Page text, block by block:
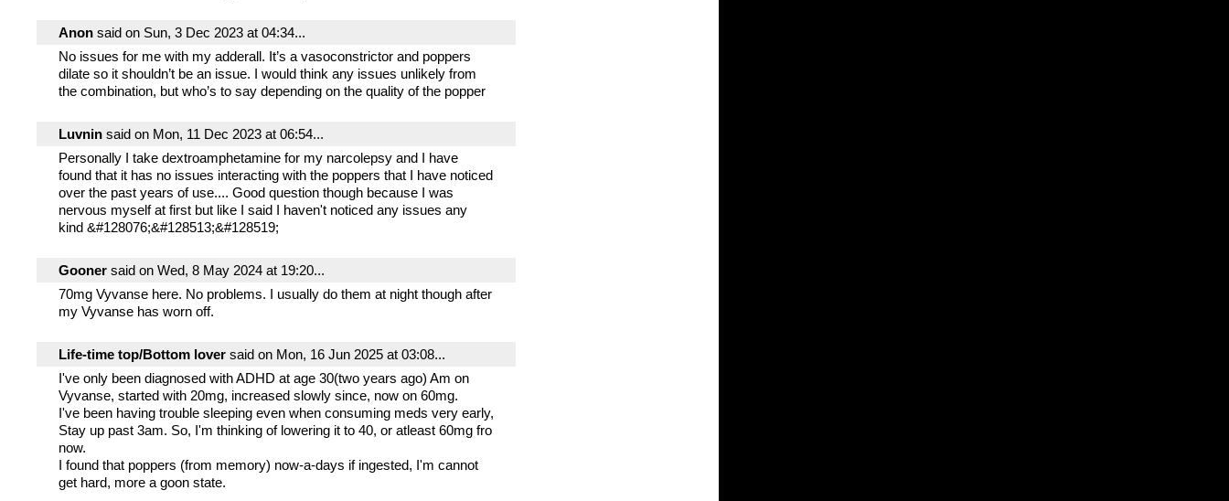
Anon said on Sun, 3 Dec 2023 at 04:34...
No issues for me with my adderall. It’s a vasoconstrictor and poppers
dilate so it shouldn’t be an issue. I would think any issues unlikely from
the combination, but who’s to say depending on the quality of the popper
Luvnin said on Mon, 11 Dec 2023 at 06:54...
Personally I take dextroamphetamine for my narcolepsy and I have
found that it has no issues interacting with the poppers that I have noticed
over the past years of use.... Good question though because I was
nervous myself at first but like I said I haven't noticed any issues any
kind &#128076;&#128513;&#128519;
Gooner said on Wed, 8 May 2024 at 19:20...
70mg Vyvanse here. No problems. I usually do them at night though after
my Vyvanse has worn off.
Life-time top/Bottom lover said on Mon, 16 Jun 2025 at 03:08...
I've only been diagnosed with ADHD at age 30(two years ago) Am on
Vyvanse, started with 20mg, increased slowly since, now on 60mg.
I've been having trouble sleeping even when consuming meds very early,
Stay up past 3am. So, I'm thinking of lowering it to 40, or atleast 60mg fro
now.
I found that poppers (from memory) now-a-days if ingested, I'm cannot
get hard, more a goon state.